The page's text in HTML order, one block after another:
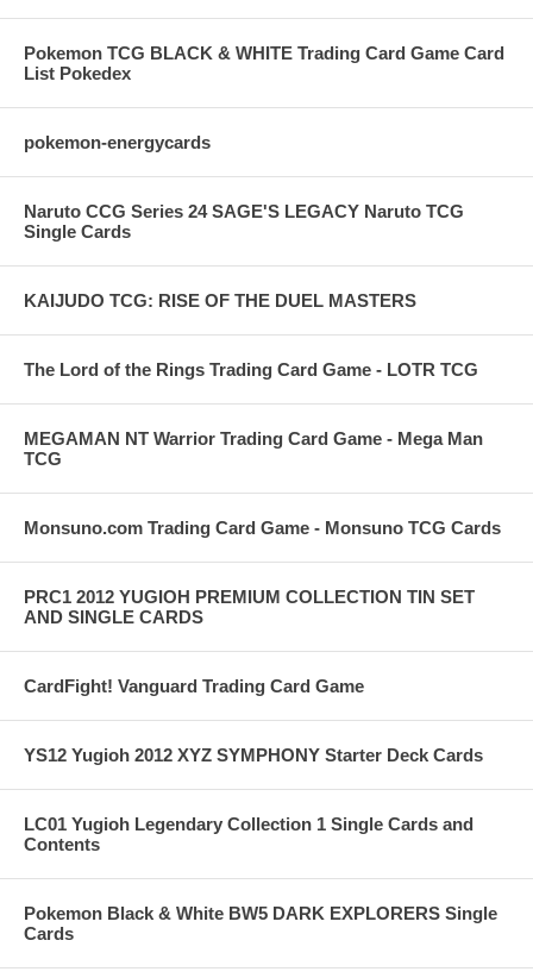
Pokemon TCG BLACK & WHITE Trading Card Game Card
List Pokedex
pokemon-energycards
Naruto CCG Series 24 SAGE'S LEGACY Naruto TCG
Single Cards
KAIJUDO TCG: RISE OF THE DUEL MASTERS
The Lord of the Rings Trading Card Game - LOTR TCG
MEGAMAN NT Warrior Trading Card Game - Mega Man
TCG
Monsuno.com Trading Card Game - Monsuno TCG Cards
PRC1 2012 YUGIOH PREMIUM COLLECTION TIN SET
AND SINGLE CARDS
CardFight! Vanguard Trading Card Game
YS12 Yugioh 2012 XYZ SYMPHONY Starter Deck Cards
LC01 Yugioh Legendary Collection 1 Single Cards and
Contents
Pokemon Black & White BW5 DARK EXPLORERS Single
Cards